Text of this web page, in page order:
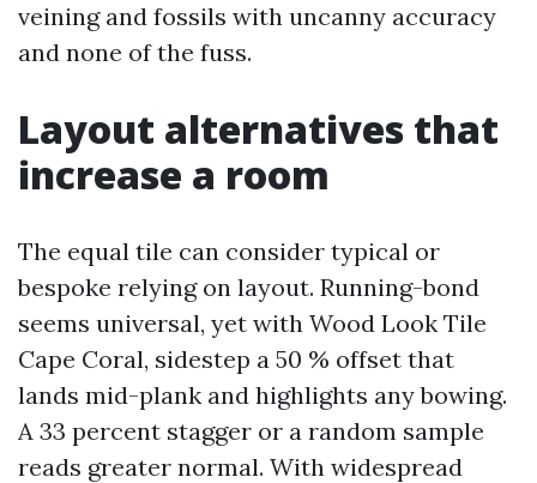
veining and fossils with uncanny accuracy
and none of the fuss.
Layout alternatives that
increase a room
The equal tile can consider typical or
bespoke relying on layout. Running-bond
seems universal, yet with Wood Look Tile
Cape Coral, sidestep a 50 % offset that
lands mid-plank and highlights any bowing.
A 33 percent stagger or a random sample
reads greater normal. With widespread